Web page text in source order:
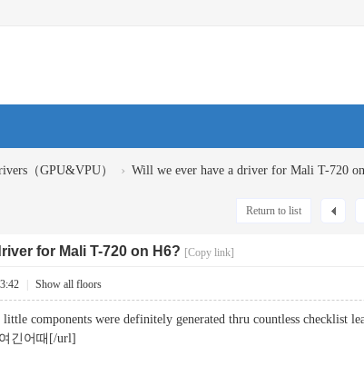
（GPU&VPU） › Will we ever have a driver for Mali T-720
Return to list
for Mali T-720 on H6? [Copy link]
Show all floors
components were definitely generated thru countless
긴어때[/url]